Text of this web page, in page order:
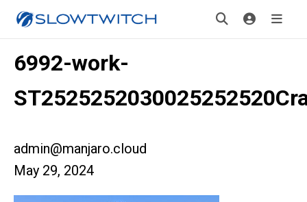
6992-work-
admin@manjaro.cloud
May 29, 2024